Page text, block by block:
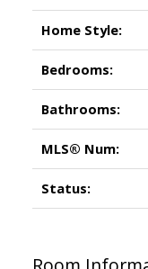
Home Style:
Bedrooms:
Bathrooms:
MLS® Num:
Status: